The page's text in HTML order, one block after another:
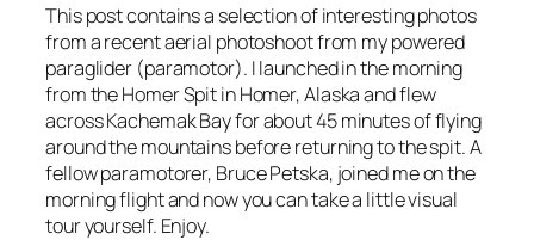
This post contains a selection of interesting photos
from a recent aerial photoshoot from my powered
paraglider (paramotor). I launched in the morning
from the Homer Spit in Homer, Alaska and flew
across Kachemak Bay for about 45 minutes of flying
around the mountains before returning to the spit. A
fellow paramotorer, Bruce Petska, joined me on the
morning flight and now you can take a little visual
tour yourself. Enjoy.